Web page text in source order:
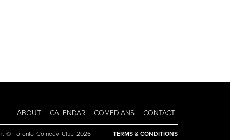
ABOUT CALENDAR COMEDIANS CONTACT
© Toronto Comedy Club 2026 | TERMS & CONDITIONS